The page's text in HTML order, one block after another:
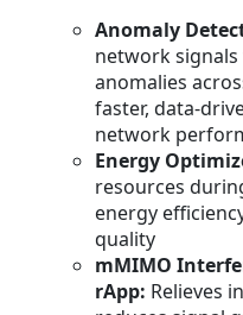
Anomaly
network
anomalies
faster,
network
Energy
resources
energy
quality
mMIMO
rApp: Relieves